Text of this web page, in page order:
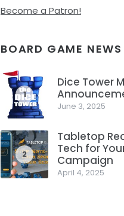
Become a Patron!
BOARD GAME NEWS
1
Dice Tower
June 3, 2025
2
Tabletop
Tech for
Campaign
April 4, 2025